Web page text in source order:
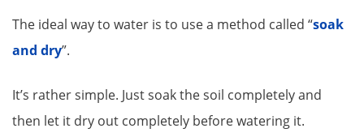
The ideal way to water is to use a method called “soak
and dry”.
It’s rather simple. Just soak the soil completely and
then let it dry out completely before watering it.